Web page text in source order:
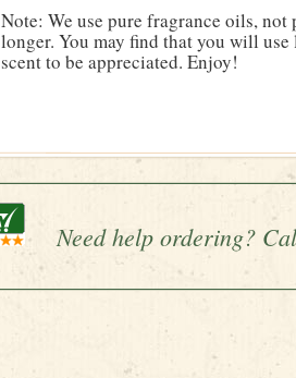
Note: We use pure fragrance oils,
longer. You may find that you will
scent to be appreciated. Enjoy!
Need help ordering?